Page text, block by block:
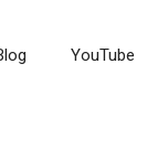
YouTube